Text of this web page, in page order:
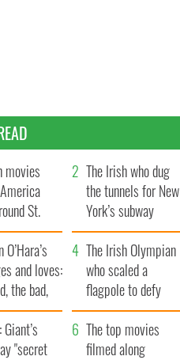
movies
St.
Day
The Irish who dug
the tunnels for New
York’s subway
system
and loves:
the bad,
The Irish Olympian
who scaled a
flagpole to defy
Britain
"secret
The top movies
filmed along